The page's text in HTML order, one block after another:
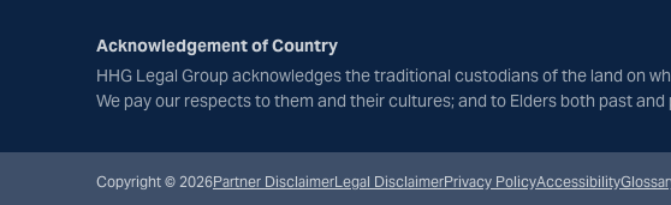
Acknowledgement of Country
HHG Legal Group acknowledges the traditional custodians of the land on
We pay our respects to them and their cultures; and to Elders both past and
Copyright © 2026Partner DisclaimerLegal DisclaimerPrivacy PolicyAccessibility